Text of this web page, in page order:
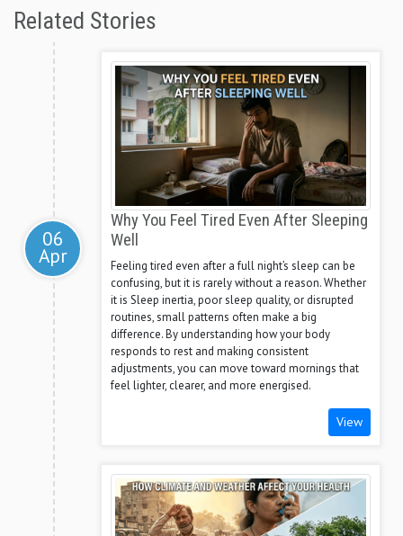
Related Stories
06
Apr
Why You Feel Tired Even After Sleeping
Well
Feeling tired even after a full night’s sleep can be
confusing, but it is rarely without a reason. Whether
it is Sleep inertia, poor sleep quality, or disrupted
routines, small patterns often make a big
difference. By understanding how your body
responds to rest and making consistent
adjustments, you can move toward mornings that
feel lighter, clearer, and more energised.
View